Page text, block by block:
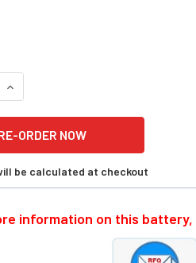
QUANTITY OF POWERSONIC PS-
INCREASE QUANTITY OF
be calculated at checkout
information on this battery,